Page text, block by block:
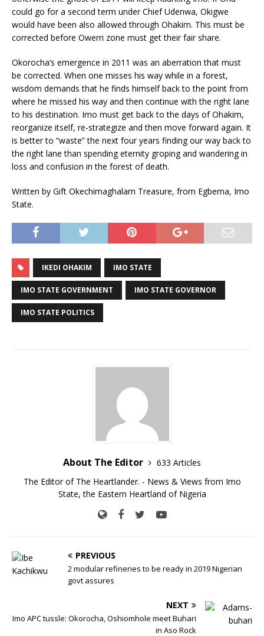
could go for a second term under Chief Udenwa, Okigwe
would have been also allowed through Ohakim. This must be
corrected before Owerri zone must get their fair share.
Okorocha’s emergence in 2011 was an aberration that must
be corrected. When one misses his way while in a forest,
wisdom demands that he finds himself back to the point from
where he missed his way and then continue with the right lane
to his destination. Imo must get back to the days of Ohakim,
reorganize itself, re-strategize and then move forward again. It
is better to “waste” the next four years finding our way back to
the right lane than spending eternity groping and wandering in
loss and confusion in the forest of death.
Written by Gift Okechimaghalam Treasure, from Egbema, Imo
State.
IKEDI OHAKIM IMO STATE
IMO STATE GOVERNMENT IMO STATE GOVERNOR
IMO STATE POLITICS
About The Editor
633 Articles
The Editor of The Heartlander. - News & Views from Imo
State, the Eastern Heartland of Nigeria
PREVIOUS
2 modular refineries to be ready in 2019 Nigerian
govt assures
NEXT
Imo APC tussle: Okorocha, Oshiomhole meet Buhari
in Aso Rock